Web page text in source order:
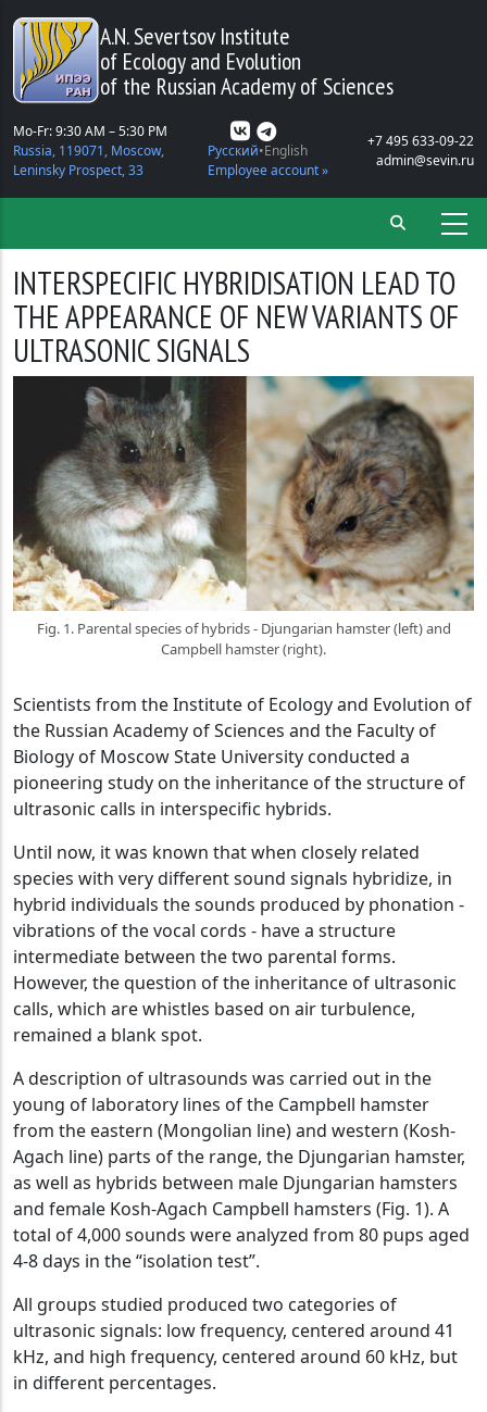
Skip to main content
A.N. Severtsov Institute
of Ecology and Evolution
of the Russian Academy of Sciences
Mo-Fr: 9:30 AM – 5:30 PM
Russia, 119071, Moscow,
Leninsky Prospect, 33
Русский English
Employee account »
+7 495 633-09-22
admin@sevin.ru
INTERSPECIFIC HYBRIDISATION LEAD TO
THE APPEARANCE OF NEW VARIANTS OF
ULTRASONIC SIGNALS
Fig. 1. Parental species of hybrids - Djungarian hamster (left) and
Campbell hamster (right).
Scientists from the Institute of Ecology and Evolution of
the Russian Academy of Sciences and the Faculty of
Biology of Moscow State University conducted a
pioneering study on the inheritance of the structure of
ultrasonic calls in interspecific hybrids.
Until now, it was known that when closely related
species with very different sound signals hybridize, in
hybrid individuals the sounds produced by phonation -
vibrations of the vocal cords - have a structure
intermediate between the two parental forms.
However, the question of the inheritance of ultrasonic
calls, which are whistles based on air turbulence,
remained a blank spot.
A description of ultrasounds was carried out in the
young of laboratory lines of the Campbell hamster
from the eastern (Mongolian line) and western (Kosh-
Agach line) parts of the range, the Djungarian hamster,
as well as hybrids between male Djungarian hamsters
and female Kosh-Agach Campbell hamsters (Fig. 1). A
total of 4,000 sounds were analyzed from 80 pups aged
4-8 days in the “isolation test”.
All groups studied produced two categories of
ultrasonic signals: low frequency, centered around 41
kHz, and high frequency, centered around 60 kHz, but
in different percentages.